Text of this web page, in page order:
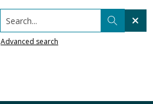
Search...
Advanced search